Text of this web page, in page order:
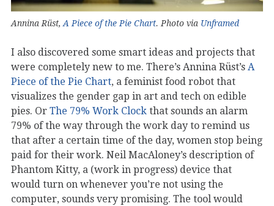
Annina Rüst, A Piece of the Pie Chart. Photo via Unframed
I also discovered some smart ideas and projects that
were completely new to me. There’s Annina Rüst’s A
Piece of the Pie Chart, a feminist food robot that
visualizes the gender gap in art and tech on edible
pies. Or The 79% Work Clock that sounds an alarm
79% of the way through the work day to remind us
that after a certain time of the day, women stop being
paid for their work. Neil MacAloney’s description of
Phantom Kitty, a (work in progress) device that
would turn on whenever you’re not using the
computer, sounds very promising. The tool would